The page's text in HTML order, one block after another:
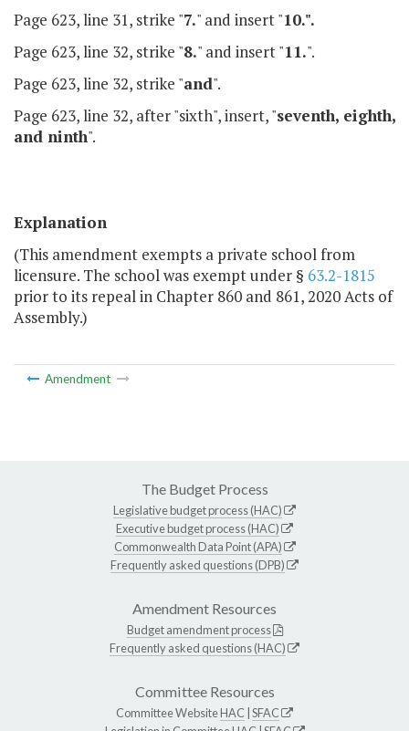
Page 623, line 31, strike "7." and insert "10.".
Page 623, line 32, strike "8." and insert "11.".
Page 623, line 32, strike "and".
Page 623, line 32, after "sixth", insert, "seventh, eighth,
and ninth".
Explanation
(This amendment exempts a private school from
licensure. The school was exempt under § 63.2-1815
prior to its repeal in Chapter 860 and 861, 2020 Acts of
Assembly.)
Amendment
The Budget Process
Legislative budget process (HAC)
Executive budget process (HAC)
Commonwealth Data Point (APA)
Frequently asked questions (DPB)
Amendment Resources
Budget amendment process
Frequently asked questions (HAC)
Committee Resources
Committee WebsiteHAC SFAC